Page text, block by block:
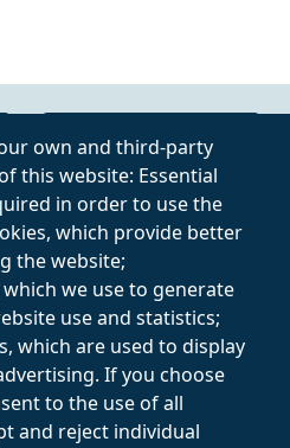
own and third-party
this website: Essential
in order to use the
which provide better
the website;
we use to generate
use and statistics;
which are used to display
If you choose
to the use of all
and reject individual
Privacy Policy
Terms and
Conditions
Follow on